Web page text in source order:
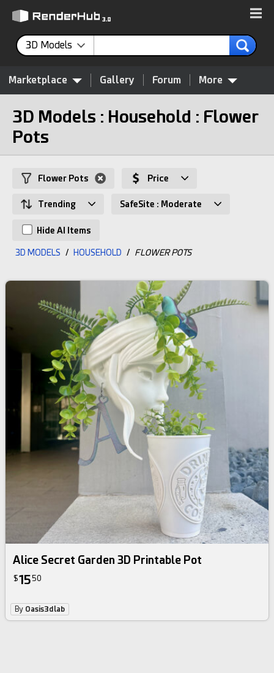
3D Models
Marketplace Gallery Forum More
3D Models : Household : Flower
Pots
Flower Pots Price
Trending SafeSite : Moderate
Hide AI Items
3D MODELS / HOUSEHOLD / FLOWER POTS
Alice Secret Garden 3D Printable Pot
$1550
By Oasis3dlab